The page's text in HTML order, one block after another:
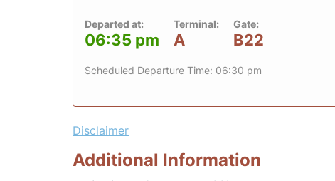
Departed at:
06:35 pm
Terminal:
A
Gate:
B22
Scheduled Departure Time: 06:30 pm
Disclaimer
Additional Information